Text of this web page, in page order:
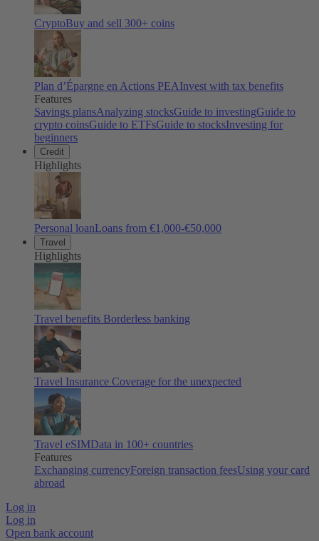
CryptoBuy and sell 300+ coins
Plan d’Épargne en Actions PEAInvest with tax benefits
Features
Savings plansAnalyzing stocksGuide to investingGuide to
crypto coinsGuide to ETFsGuide to stocksInvesting for
beginners
Credit
Highlights
Personal loanLoans from €1,000-€50,000
Travel
Highlights
Travel benefits Borderless banking
Travel Insurance Coverage for the unexpected
Travel eSIMData in 100+ countries
Features
Exchanging currencyForeign transaction feesUsing your card
abroad
Log in
Log in
Open bank account